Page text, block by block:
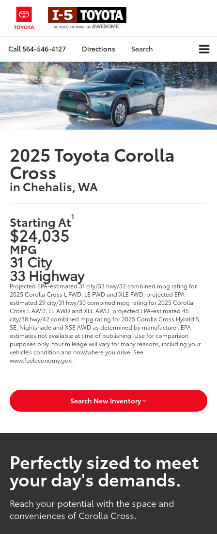
Call564-546-4127 Directions Search
2025 Toyota Corolla
Cross
in Chehalis, WA
Starting At1
$24,035
MPG
31 City
33 Highway
Projected EPA-estimated 31 city/33 hwy/32 combined mpg rating for
2025 Corolla Cross L FWD, LE FWD and XLE FWD; projected EPA-
estimated 29 city/31 hwy/30 combined mpg rating for 2025 Corolla
Cross L AWD, LE AWD and XLE AWD; projected EPA-estimated 45
city/38 hwy/42 combined mpg rating for 2025 Corolla Cross Hybrid S,
SE, Nightshade and XSE AWD as determined by manufacturer. EPA
estimates not available at time of publishing. Use for comparison
purposes only. Your mileage will vary for many reasons, including your
vehicle’s condition and how/where you drive. See
www.fueleconomy.gov.
Search New Inventory
Perfectly sized to meet
your day's demands.
Reach your potential with the space and
conveniences of Corolla Cross.